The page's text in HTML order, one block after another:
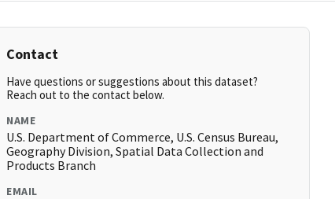
Contact
Have questions or suggestions about this dataset?
Reach out to the contact below.
NAME
U.S. Department of Commerce, U.S. Census Bureau,
Geography Division, Spatial Data Collection and
Products Branch
EMAIL